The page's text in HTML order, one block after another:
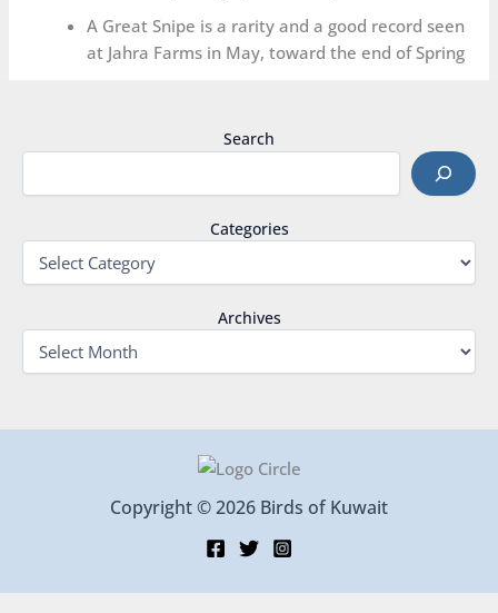
A Great Snipe is a rarity and a good record seen
at Jahra Farms in May, toward the end of Spring
Search
Categories
Archives
Copyright © 2026 Birds of Kuwait